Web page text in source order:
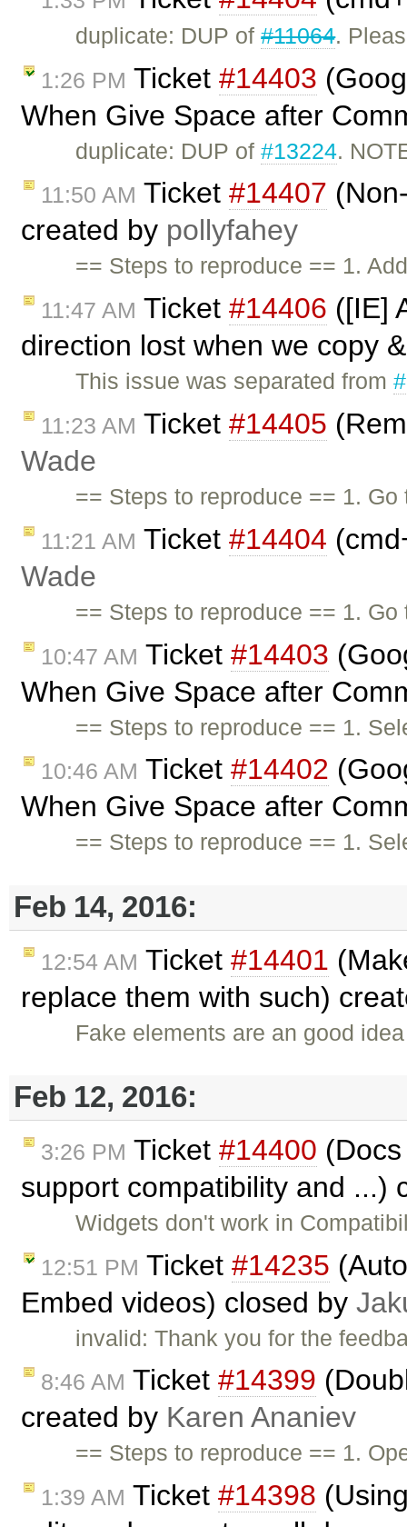
duplicate: DUP of#11064.
1:26 PM Ticket #14403
When Give Space after
duplicate: DUP of#13224.
11:50 AM Ticket #14407
created by pollyfahey
== Steps to reproduce == 1.
11:47 AM Ticket #14406 ([IE]
direction lost when we copy
This issue was separated from
11:23 AM Ticket #14405
Wade
== Steps to reproduce == 1.
11:21 AM Ticket #14404
Wade
== Steps to reproduce == 1.
10:47 AM Ticket #14403
When Give Space after
== Steps to reproduce == 1.
10:46 AM Ticket #14402
When Give Space after
== Steps to reproduce == 1.
Feb 14, 2016:
12:54 AM Ticket #14401
replace them with such)
Fake elements are an good
Feb 12, 2016:
3:26 PM Ticket #14400
support compatibility and ...)
Widgets don't work in
12:51 PM Ticket #14235
Embed videos) closed by
invalid: Thank you for the
8:46 AM Ticket #14399
created by Karen Ananiev
== Steps to reproduce == 1.
1:39 AM Ticket #14398